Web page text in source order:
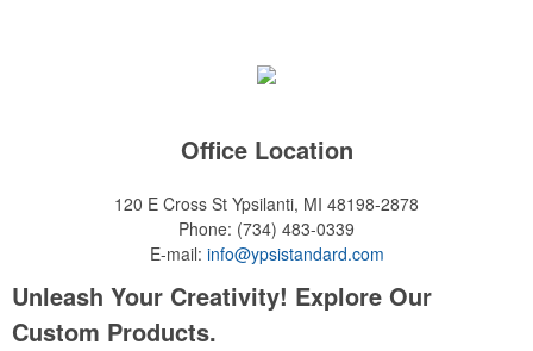
Office Location
120 E Cross St Ypsilanti, MI 48198-2878
Phone: (734) 483-0339
E-mail: info@ypsistandard.com
Unleash Your Creativity! Explore Our
Custom Products.